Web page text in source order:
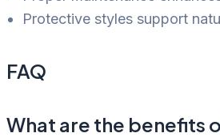
Protective styles support
FAQ
What are the benefits